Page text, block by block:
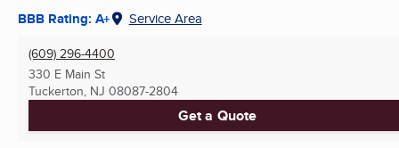
BBB Rating: A+ Service Area
(609) 296-4400
330 E Main St
Tuckerton, NJ 08087-2804
Get a Quote